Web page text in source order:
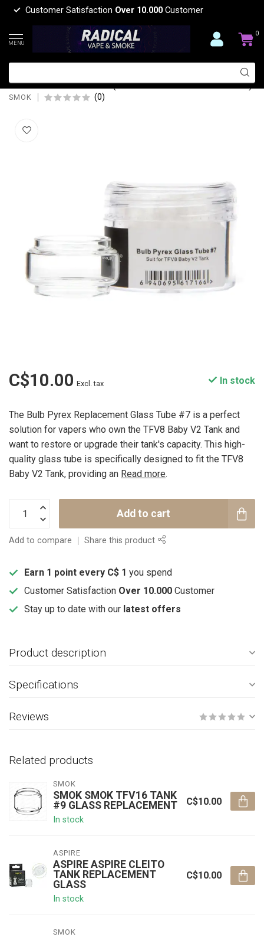
Customer Satisfaction Over 10.000 Customer
MENU
0
SMOK BULB PYREX REPLACEMENT
GLASS TUBE #7 ( TFV8 BABY V2 TANK)
SMOK (0)
C$10.00 Excl. tax In stock
The Bulb Pyrex Replacement Glass Tube #7 is a perfect
solution for vapers who own the TFV8 Baby V2 Tank and
want to restore or upgrade their tank's capacity. This high-
quality glass tube is specifically designed to fit the TFV8
Baby V2 Tank, providing an Read more.
Add to cart
Add to compare Share this product
Earn 1 point every C$ 1 you spend
Customer Satisfaction Over 10.000 Customer
Stay up to date with our latest offers
Product description
Specifications
Reviews
Related products
SMOK
SMOK SMOK TFV16 TANK
#9 GLASS REPLACEMENT
In stock
C$10.00
ASPIRE
ASPIRE ASPIRE CLEITO
TANK REPLACEMENT
GLASS
In stock
C$10.00
SMOK